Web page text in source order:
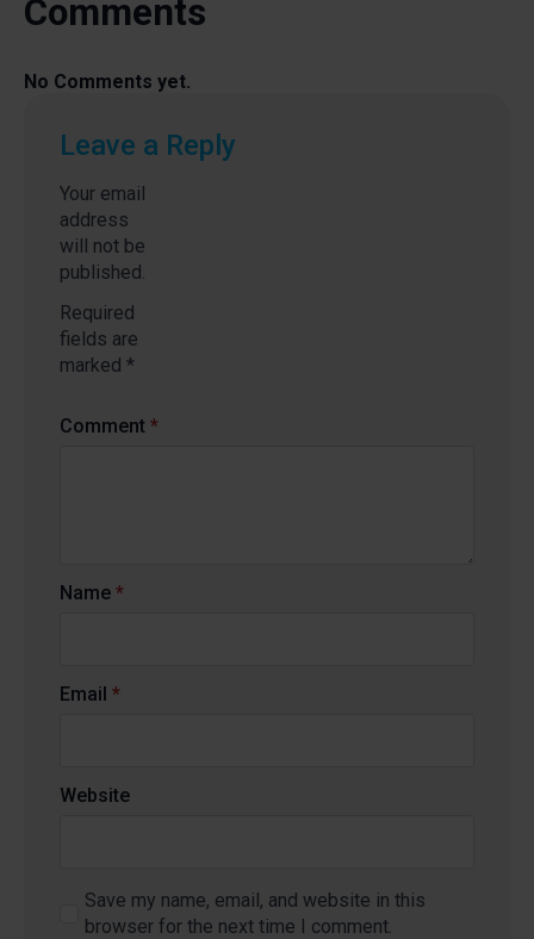
Comments
No Comments yet.
Leave a Reply
Your email
address
will not be
published.
Required
fields are
marked *
Comment *
Name *
Email *
Website
Save my name, email, and website in this
browser for the next time I comment.